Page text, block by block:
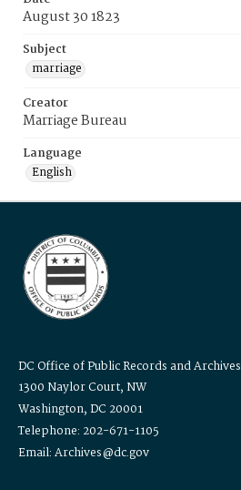
August 30 1823
Subject
marriage
Creator
Marriage Bureau
Language
English
DC Office of Public Records and Archives
1300 Naylor Court, NW
Washington, DC 20001
Telephone: 202-671-1105
Email: Archives@dc.gov